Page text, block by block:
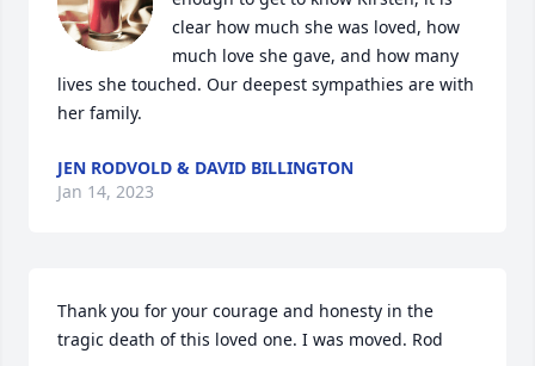
clear how much she was loved, how
much love she gave, and how many
lives she touched. Our deepest sympathies are with
her family.
JEN RODVOLD & DAVID BILLINGTON
Jan 14, 2023
Thank you for your courage and honesty in the
tragic death of this loved one. I was moved. Rod